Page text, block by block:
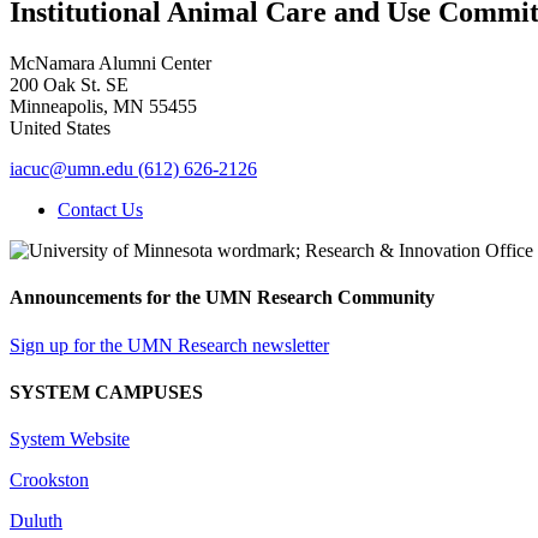
Institutional Animal Care and Use
McNamara Alumni Center
200 Oak St. SE
Minneapolis, MN 55455
United States
iacuc@umn.edu (612) 626-2126
Contact Us
Announcements for the UMN Research Community
Sign up for the UMN Research newsletter
SYSTEM CAMPUSES
System Website
Crookston
Duluth